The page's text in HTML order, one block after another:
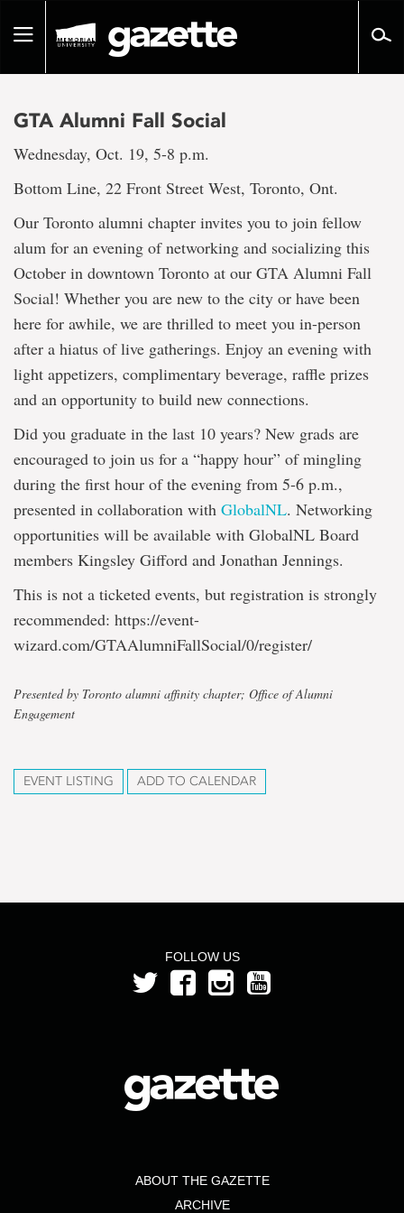
pageToggle
GTA Alumni Fall Social
Wednesday, Oct. 19, 5-8 p.m.
Bottom Line, 22 Front Street West, Toronto, Ont.
Our Toronto alumni chapter invites you to join fellow
alum for an evening of networking and socializing this
October in downtown Toronto at our GTA Alumni Fall
Social! Whether you are new to the city or have been
here for awhile, we are thrilled to meet you in-person
after a hiatus of live gatherings. Enjoy an evening with
light appetizers, complimentary beverage, raffle prizes
and an opportunity to build new connections.
Did you graduate in the last 10 years? New grads are
encouraged to join us for a “happy hour” of mingling
during the first hour of the evening from 5-6 p.m.,
presented in collaboration with GlobalNL. Networking
opportunities will be available with GlobalNL Board
members Kingsley Gifford and Jonathan Jennings.
This is not a ticketed events, but registration is strongly
recommended: https://event-
wizard.com/GTAAlumniFallSocial/0/register/
Presented by Toronto alumni affinity chapter; Office of Alumni
Engagement
EVENT LISTING ADD TO CALENDAR
FOLLOW US
ABOUT THE GAZETTE
ARCHIVE